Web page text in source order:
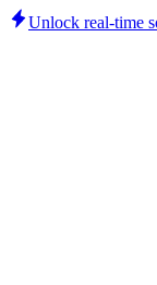
Unlock real-time